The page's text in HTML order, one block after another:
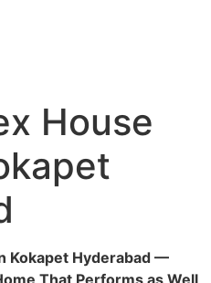
House
Kokapet Hyderabad —
That Performs as Well